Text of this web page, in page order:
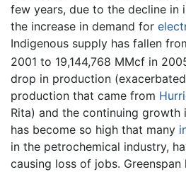
few years, due to the decline in
the increase in demand for
Indigenous supply has fallen
2001 to 19,144,768 MMcf in
drop in production
production that came from
Rita) and the continuing growth
has become so high that many
in the petrochemical industry,
causing loss of jobs.